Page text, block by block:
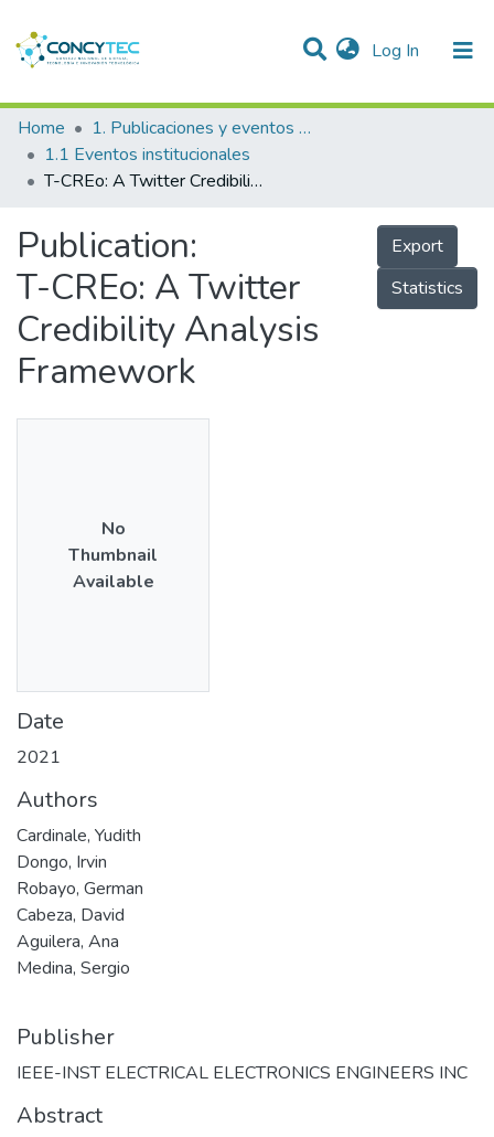
Log In (current)
Communities & Collections
Research Outputs
People
Statistics
Home
1. Publicaciones y eventos institucionales
1.1 Eventos institucionales
T-CREo: A Twitter Credibility Analysis Framework
Publication:
T-CREo: A Twitter
Credibility Analysis
Framework
Export
Statistics
No
Thumbnail
Available
Date
2021
Authors
Cardinale, Yudith
Dongo, Irvin
Robayo, German
Cabeza, David
Aguilera, Ana
Medina, Sergio
Publisher
IEEE-INST ELECTRICAL ELECTRONICS ENGINEERS INC
Abstract